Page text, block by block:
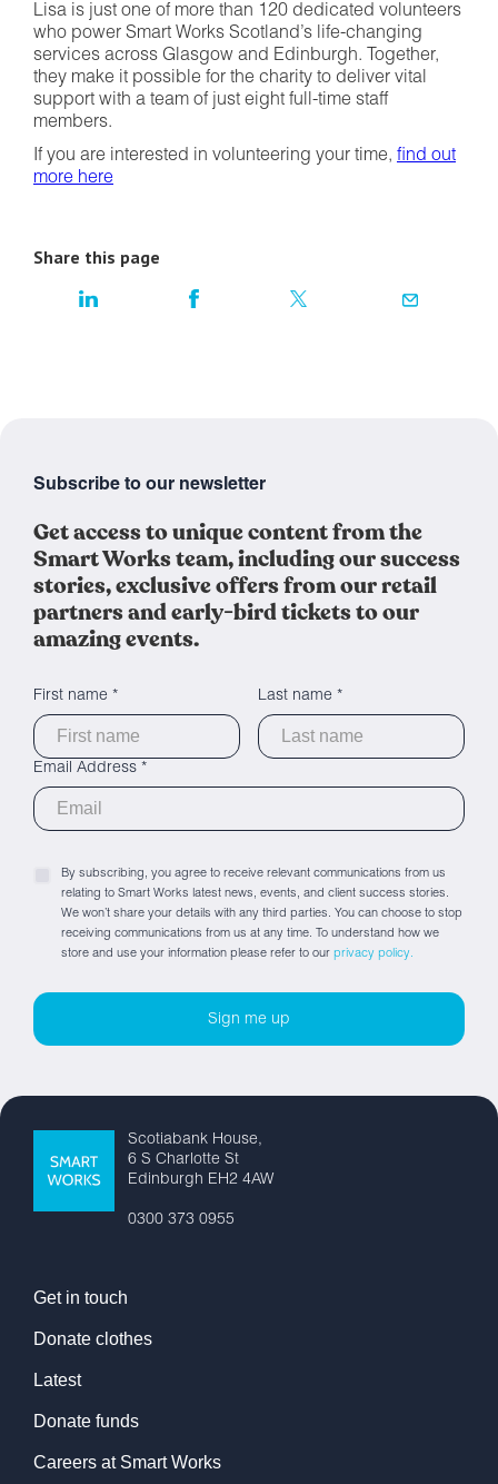
Lisa is just one of more than 120 dedicated volunteers
who power Smart Works Scotland’s life-changing
services across Glasgow and Edinburgh. Together,
they make it possible for the charity to deliver vital
support with a team of just eight full-time staff
members.
If you are interested in volunteering your time, find out
more here
Share this page
Subscribe to our newsletter
Get access to unique content from the
Smart Works team, including our success
stories, exclusive offers from our retail
partners and early-bird tickets to our
amazing events.
First name * Last name *
Email Address *
By subscribing, you agree to receive relevant communications from us
relating to Smart Works latest news, events, and client success stories.
We won’t share your details with any third parties. You can choose to stop
receiving communications from us at any time. To understand how we
store and use your information please refer to our privacy policy.
Scotiabank House,
6 S Charlotte St
Edinburgh EH2 4AW
0300 373 0955
Get in touch
Donate clothes
Latest
Donate funds
Careers at Smart Works